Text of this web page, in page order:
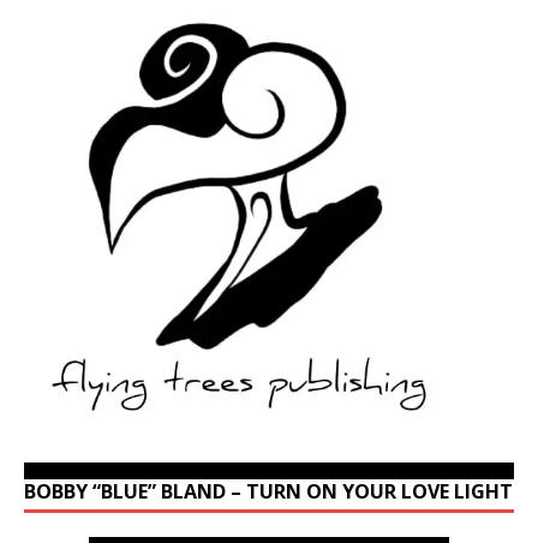
BOBBY “BLUE” BLAND – TURN ON YOUR LOVE LIGHT